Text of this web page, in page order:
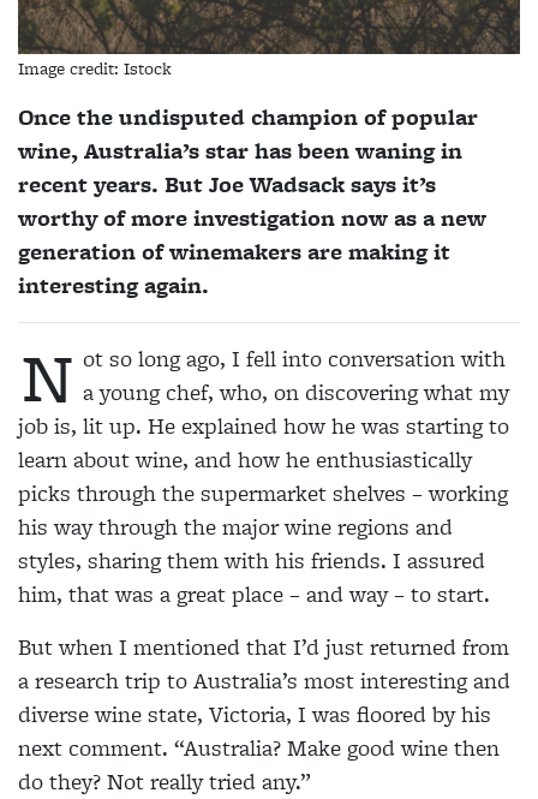
Image credit: Istock
Once the undisputed champion of popular
wine, Australia’s star has been waning in
recent years. But Joe Wadsack says it’s
worthy of more investigation now as a new
generation of winemakers are making it
interesting again.
N ot so long ago, I fell into conversation with
a young chef, who, on discovering what my
job is, lit up. He explained how he was starting to
learn about wine, and how he enthusiastically
picks through the supermarket shelves – working
his way through the major wine regions and
styles, sharing them with his friends. I assured
him, that was a great place – and way – to start.
But when I mentioned that I’d just returned from
a research trip to Australia’s most interesting and
diverse wine state, Victoria, I was floored by his
next comment. “Australia? Make good wine then
do they? Not really tried any.”